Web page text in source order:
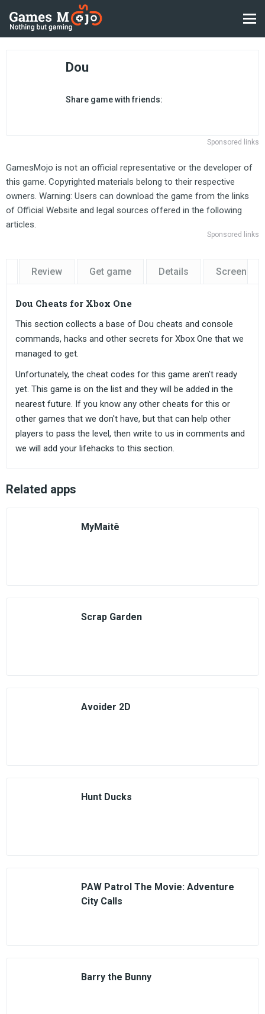
Dou
Share game with friends:
Sponsored links
GamesMojo is not an official representative or the developer of
this game. Copyrighted materials belong to their respective
owners. Warning: Users can download the game from the links
of Official Website and legal sources offered in the following
articles.
Sponsored links
Review Get game Details
Dou Cheats for Xbox One
This section collects a base of Dou cheats and console
commands, hacks and other secrets for Xbox One that we
managed to get.
Unfortunately, the cheat codes for this game aren't ready
yet. This game is on the list and they will be added in the
nearest future. If you know any other cheats for this or
other games that we don't have, but that can help other
players to pass the level, then write to us in comments and
we will add your lifehacks to this section.
Related apps
MyMaitê
Scrap Garden
Avoider 2D
Hunt Ducks
PAW Patrol The Movie: Adventure
City Calls
Barry the Bunny